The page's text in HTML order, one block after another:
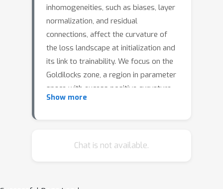
inhomogeneities, such as biases, layer
normalization, and residual
connections, affect the curvature of
the loss landscape at initialization and
its link to trainability. We focus on the
Goldilocks zone, a region in parameter
space with excess positive curvature,
previously associated with improved
compare two scaling strategies:
Show more
Chat is not available.